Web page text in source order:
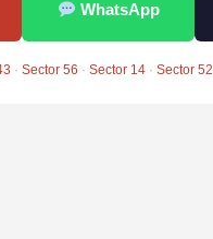
WhatsApp
· Sector 56 · Sector 14 · Sector 52